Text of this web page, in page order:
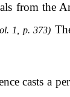
from the
1, p. 373)
casts a